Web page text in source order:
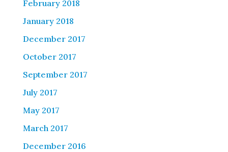
February 2018
January 2018
December 2017
October 2017
September 2017
July 2017
May 2017
March 2017
December 2016